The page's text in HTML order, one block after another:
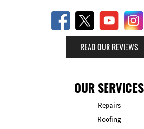
READ OUR REVIEWS
OUR SERVICES
Repairs
Roofing